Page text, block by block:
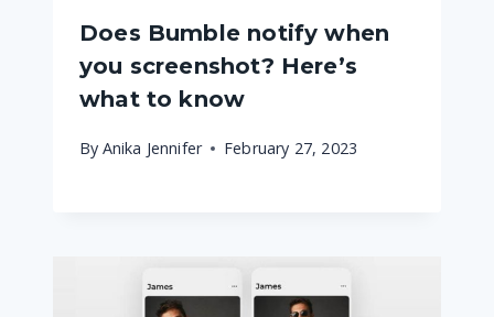
Does Bumble notify when
you screenshot? Here’s
what to know
By Anika Jennifer February 27, 2023